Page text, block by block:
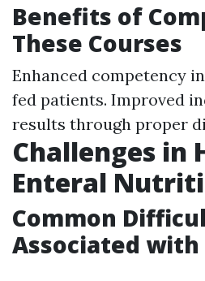
Benefits of
These Courses
Enhanced competency
fed patients. Improved
results through proper
Challenges in
Enteral
Common
Associated with